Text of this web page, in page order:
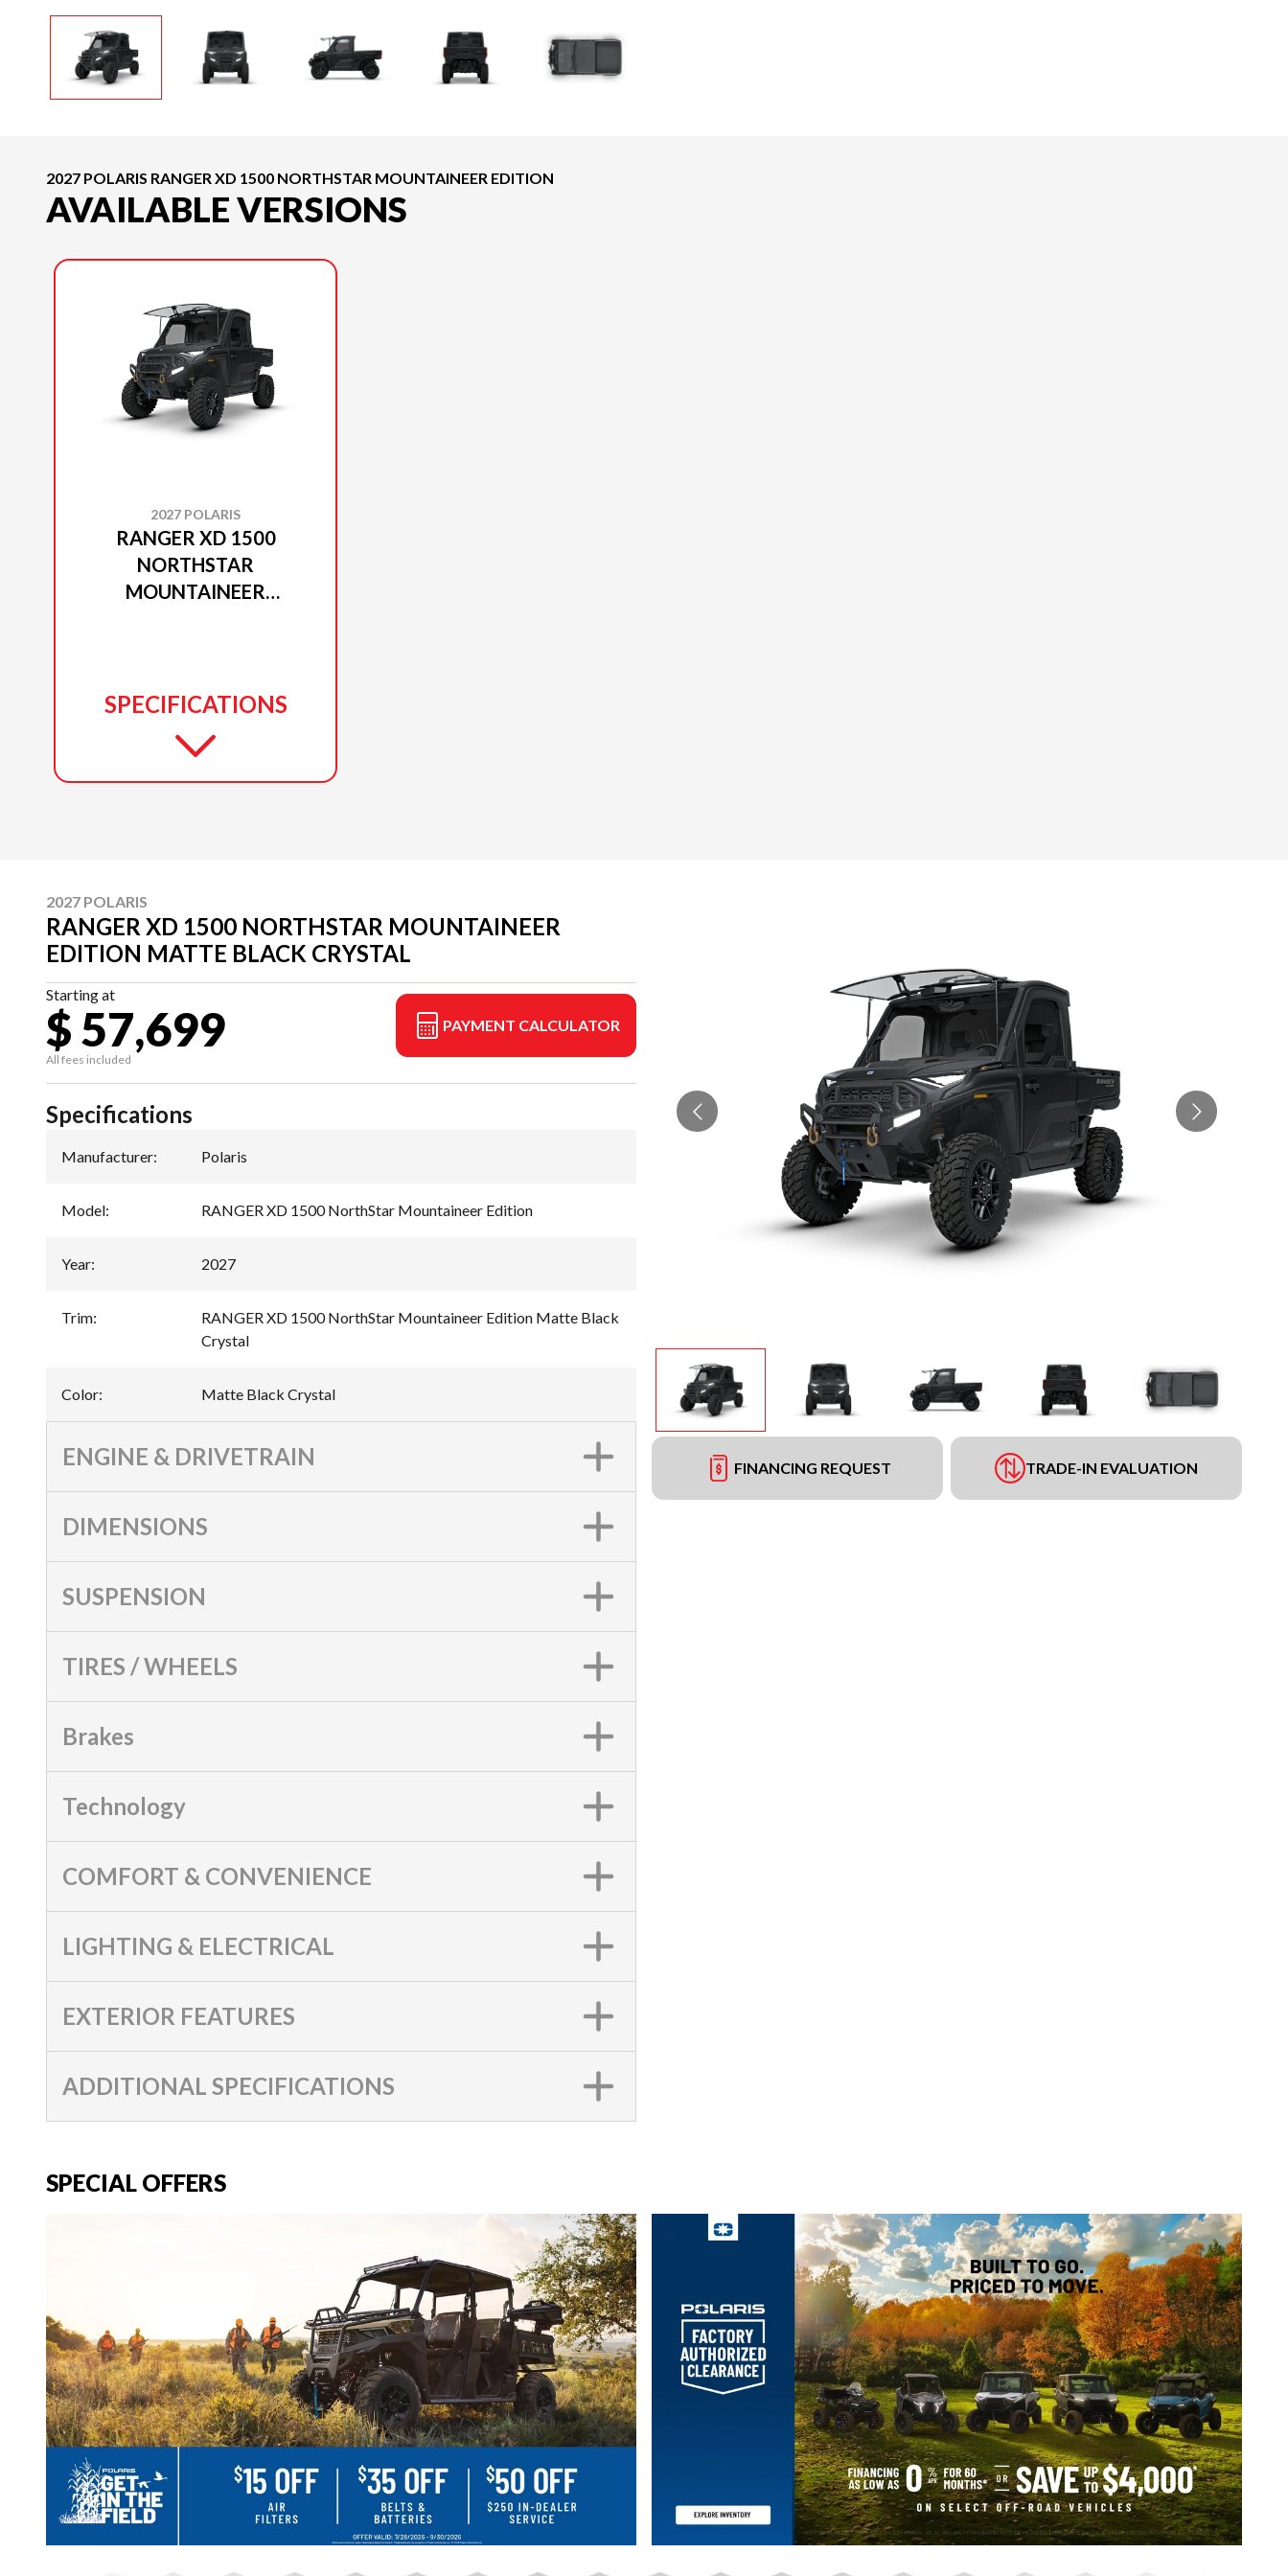
2027 POLARIS RANGER XD 1500 NORTHSTAR MOUNTAINEER EDITION
AVAILABLE VERSIONS
2027 POLARIS
RANGER XD 1500
NORTHSTAR
MOUNTAINEER
SPECIFICATIONS
2027 POLARIS
RANGER XD 1500 NORTHSTAR MOUNTAINEER
EDITION MATTE BLACK CRYSTAL
Starting at
$ 57,699
All fees included
PAYMENT CALCULATOR
FINANCING REQUEST TRADE-IN EVALUATION
Specifications
Manufacturer: Polaris
Model: RANGER XD 1500 NorthStar Mountaineer Edition
Year: 2027
Trim:
RANGER XD 1500 NorthStar Mountaineer Edition Matte Black
Crystal
Color: Matte Black Crystal
ENGINE & DRIVETRAIN
DIMENSIONS
SUSPENSION
TIRES / WHEELS
Brakes
Technology
COMFORT & CONVENIENCE
LIGHTING & ELECTRICAL
EXTERIOR FEATURES
ADDITIONAL SPECIFICATIONS
SPECIAL OFFERS